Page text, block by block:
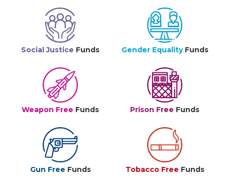
Social Justice Funds Gender Equality Funds
Weapon Free Funds Prison Free Funds
Gun Free Funds Tobacco Free Funds